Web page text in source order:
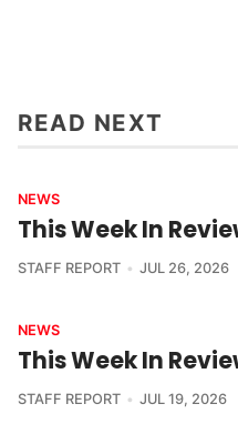
READ NEXT
NEWS
This Week In
STAFF REPORT JUL 26, 2026
NEWS
This Week In
STAFF REPORT JUL 19, 2026